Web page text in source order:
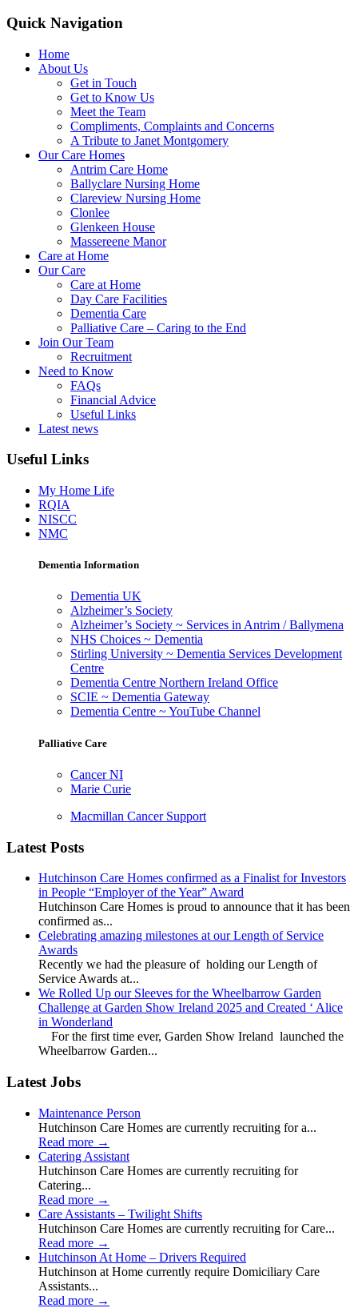
Quick Navigation
Home
About Us
Get in Touch
Get to Know Us
Meet the Team
Compliments, Complaints and Concerns
A Tribute to Janet Montgomery
Our Care Homes
Antrim Care Home
Ballyclare Nursing Home
Clareview Nursing Home
Clonlee
Glenkeen House
Massereene Manor
Care at Home
Our Care
Care at Home
Day Care Facilities
Dementia Care
Palliative Care – Caring to the End
Join Our Team
Recruitment
Need to Know
FAQs
Financial Advice
Useful Links
Latest news
Useful Links
My Home Life
RQIA
NISCC
NMC
Dementia Information
Dementia UK
Alzheimer’s Society
Alzheimer’s Society ~ Services in Antrim / Ballymena
NHS Choices ~ Dementia
Stirling University ~ Dementia Services Development
Centre
Dementia Centre Northern Ireland Office
SCIE ~ Dementia Gateway
Dementia Centre ~ YouTube Channel
Palliative Care
Cancer NI
Marie Curie
Macmillan Cancer Support
Latest Posts
Hutchinson Care Homes confirmed as a Finalist for Investors
in People “Employer of the Year” Award
Hutchinson Care Homes is proud to announce that it has been
confirmed as...
Celebrating amazing milestones at our Length of Service
Awards
Recently we had the pleasure of holding our Length of
Service Awards at...
We Rolled Up our Sleeves for the Wheelbarrow Garden
Challenge at Garden Show Ireland 2025 and Created ‘ Alice
in Wonderland
For the first time ever, Garden Show Ireland launched the
Wheelbarrow Garden...
Latest Jobs
Maintenance Person
Hutchinson Care Homes are currently recruiting for a...
Read more →
Catering Assistant
Hutchinson Care Homes are currently recruiting for
Catering...
Read more →
Care Assistants – Twilight Shifts
Hutchinson Care Homes are currently recruiting for Care...
Read more →
Hutchinson At Home – Drivers Required
Hutchinson at Home currently require Domiciliary Care
Assistants...
Read more →